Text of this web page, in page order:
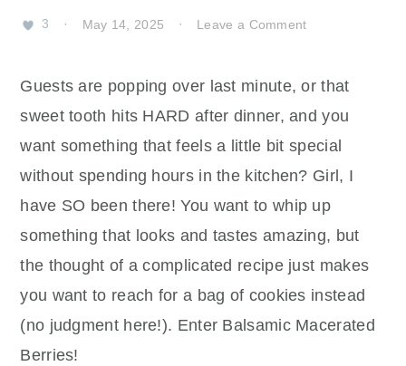
3 · May 14, 2025 · Leave a Comment
Guests are popping over last minute, or that
sweet tooth hits HARD after dinner, and you
want something that feels a little bit special
without spending hours in the kitchen? Girl, I
have SO been there! You want to whip up
something that looks and tastes amazing, but
the thought of a complicated recipe just makes
you want to reach for a bag of cookies instead
(no judgment here!). Enter Balsamic Macerated
Berries!